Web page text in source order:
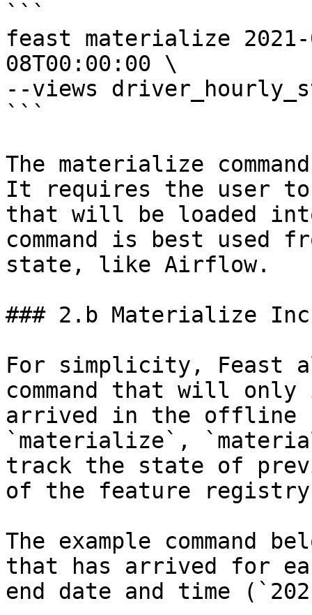
```
feast materialize 2021-
08T00:00:00 \
--views
```
The materialize
It requires the user to
that will be loaded
command is best used
state, like Airflow.
### 2.b Materialize
For simplicity, Feast
command that will
arrived in the offline
`materialize`,
track the state of
of the feature
The example command
that has arrived for
end date and time